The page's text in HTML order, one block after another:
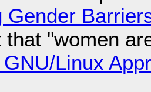
Gender
that "women
Linux